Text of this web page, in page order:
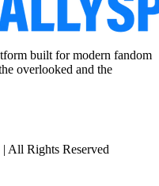
built for modern fandom
overlooked and the
All Rights Reserved